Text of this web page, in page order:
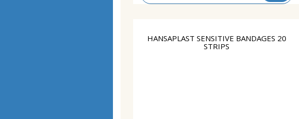
HANSAPLAST SENSITIVE BANDAGES 20
STRIPS